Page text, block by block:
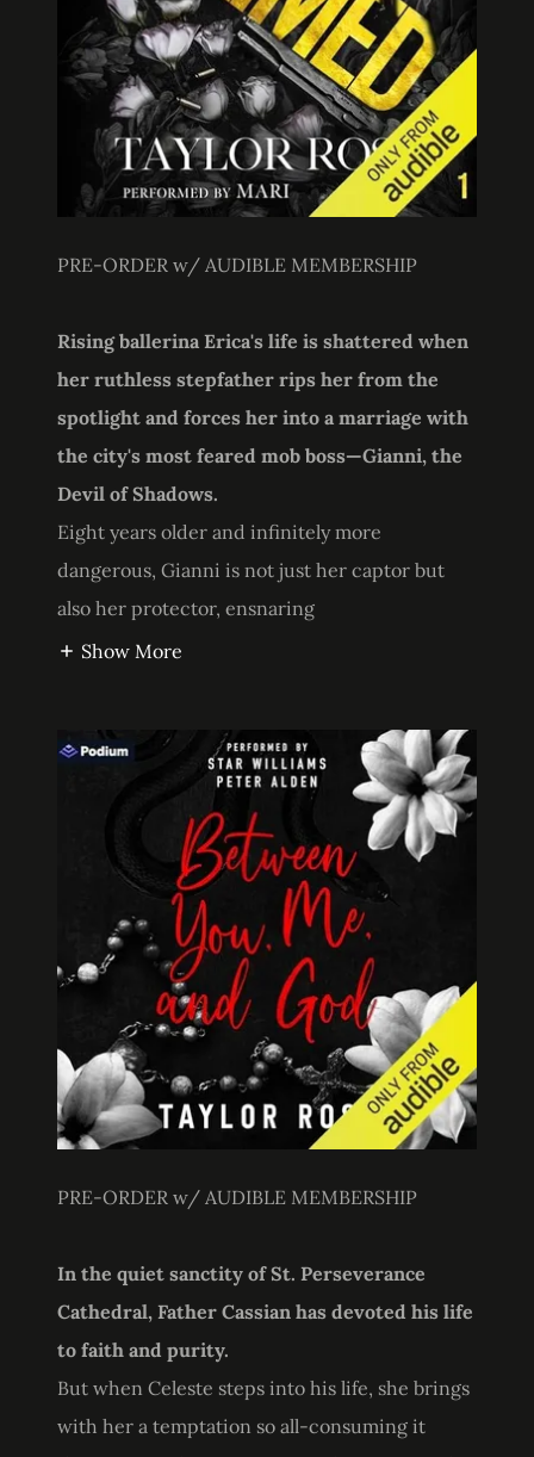
PRE-ORDER w/ AUDIBLE MEMBERSHIP
Rising ballerina Erica's life is shattered when
her ruthless stepfather rips her from the
spotlight and forces her into a marriage with
the city's most feared mob boss—Gianni, the
Devil of Shadows.
Eight years older and infinitely more
dangerous, Gianni is not just her captor but
also her protector, ensnaring
Show More
PRE-ORDER w/ AUDIBLE MEMBERSHIP
In the quiet sanctity of St. Perseverance
Cathedral, Father Cassian has devoted his life
to faith and purity.
But when Celeste steps into his life, she brings
with her a temptation so all-consuming it